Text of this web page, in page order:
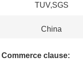
TUV,SGS
China
Commerce clause: